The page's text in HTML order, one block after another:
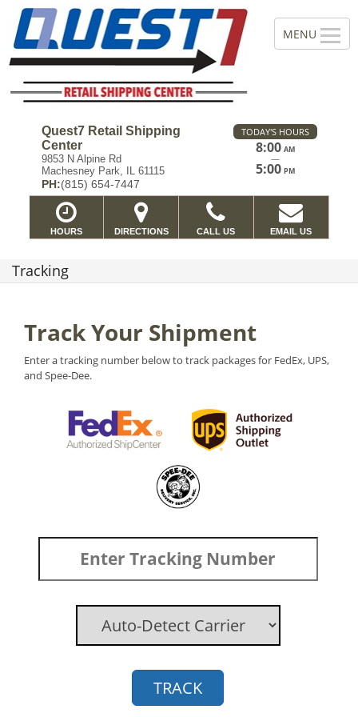
Quest7 Retail Shipping
Center
9853 N Alpine Rd
Machesney Park, IL 61115
PH:(815) 654-7447
TODAY'S HOURS
8:00 AM
—
5:00 PM
HOURS DIRECTIONS CALL US EMAIL US
Tracking
Track Your Shipment
Enter a tracking number below to track packages for FedEx, UPS,
and Spee-Dee.
TRACK